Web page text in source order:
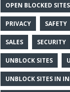
OPEN BLOCKED SITES
PRIVACY SAFETY
SALES SECURITY
UNBLOCK SITES
UNBLOCK SITES IN